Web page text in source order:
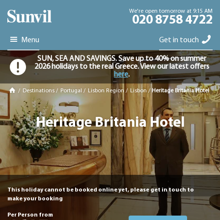
We're open tomorrow at 9:15 AM
020 8758 4722
Menu Get in touch
SUN, SEA AND SAVINGS. Save up to 40% on summer
2026 holidays to the real Greece. View our latest offers
here.
/ Destinations / Portugal / Lisbon Region / Lisbon / Heritage Britania Hotel
Heritage Britania Hotel
This holiday cannot be booked online yet, please get in touch to
make your booking
Per Person from